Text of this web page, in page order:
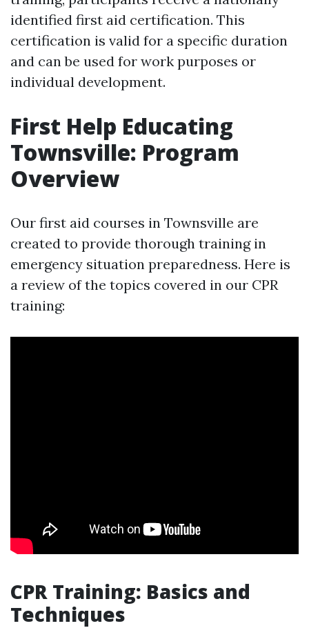
identified first aid certification. This
certification is valid for a specific duration
and can be used for work purposes or
individual development.
First Help Educating
Townsville: Program
Overview
Our first aid courses in Townsville are
created to provide thorough training in
emergency situation preparedness. Here is
a review of the topics covered in our CPR
training:
CPR Training: Basics and
Techniques